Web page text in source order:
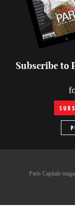
Subscribe to
Paris Capitale